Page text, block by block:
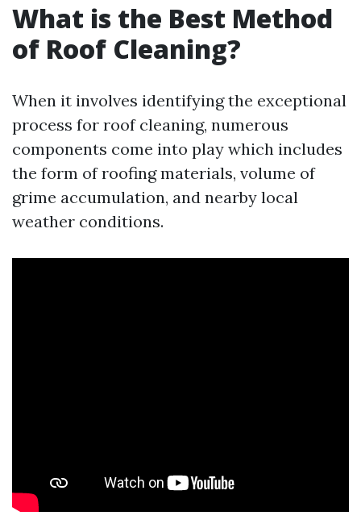
What is the Best Method
of Roof Cleaning?
When it involves identifying the exceptional
process for roof cleaning, numerous
components come into play which includes
the form of roofing materials, volume of
grime accumulation, and nearby local
weather conditions.